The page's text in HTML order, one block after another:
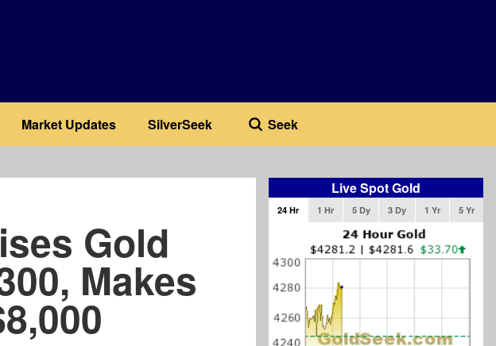
Market Updates SilverSeek Seek
Gold
Makes
Live Spot Gold
24 Hr 1 Hr 5 Dy 3 Dy 1 Yr 5 Yr